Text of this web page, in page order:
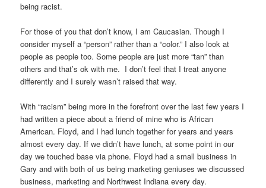
being racist.
For those of you that don’t know, I am Caucasian. Though I
consider myself a “person” rather than a “color.” I also look at
people as people too. Some people are just more “tan” than
others and that’s ok with me. I don’t feel that I treat anyone
differently and I surely wasn’t raised that way.
With “racism” being more in the forefront over the last few years I
had written a piece about a friend of mine who is African
American. Floyd, and I had lunch together for years and years
almost every day. If we didn’t have lunch, at some point in our
day we touched base via phone. Floyd had a small business in
Gary and with both of us being marketing geniuses we discussed
business, marketing and Northwest Indiana every day.